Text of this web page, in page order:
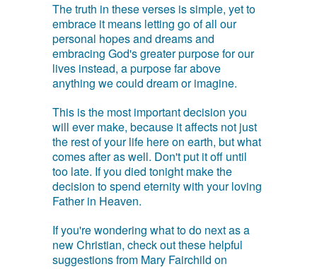
The truth in these verses is simple, yet to
embrace it means letting go of all our
personal hopes and dreams and
embracing God's greater purpose for our
lives instead, a purpose far above
anything we could dream or imagine.
This is the most important decision you
will ever make, because it affects not just
the rest of your life here on earth, but what
comes after as well. Don't put it off until
too late. If you died tonight make the
decision to spend eternity with your loving
Father in Heaven.
If you're wondering what to do next as a
new Christian, check out these helpful
suggestions from Mary Fairchild on